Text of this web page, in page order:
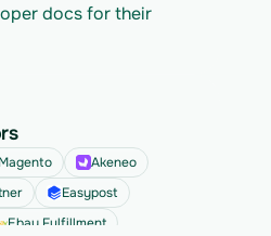
docs for their
Akeneo
Easypost
Ebay Fulfillment